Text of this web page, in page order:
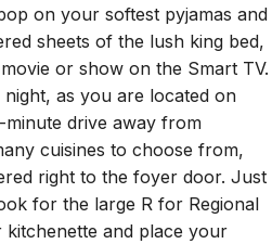
on your softest pyjamas and
sheets of the lush king bed,
or show on the Smart TV.
as you are located on
minute drive away from
cuisines to choose from,
right to the foyer door. Just
for the large R for Regional
kitchenette and place your